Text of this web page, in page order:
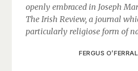
openly embraced in Joseph
The Irish Review, a journal
particularly religiose form of
FERGUS